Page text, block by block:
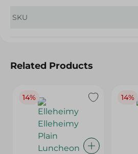
SKU
Related Products
14% 14%